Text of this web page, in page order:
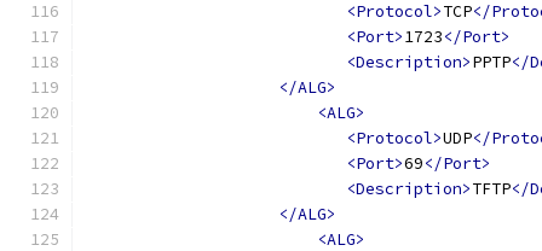
<Protocol>TCP</
<Port>1723</Port>
<Description>PPTP</
</ALG>
<ALG>
<Protocol>UDP</
<Port>69</Port>
<Description>TFTP</
</ALG>
<ALG>